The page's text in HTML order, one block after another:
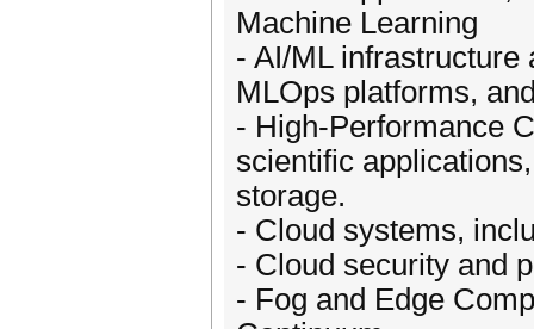
Machine Learning
- AI/ML infrastructure
MLOps platforms,
- High-Performance
scientific
storage.
- Cloud systems,
- Cloud security and
- Fog and Edge